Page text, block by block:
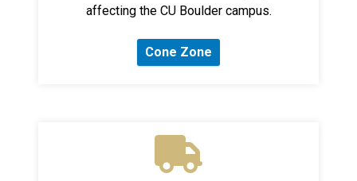
affecting the CU Boulder campus.
Cone Zone